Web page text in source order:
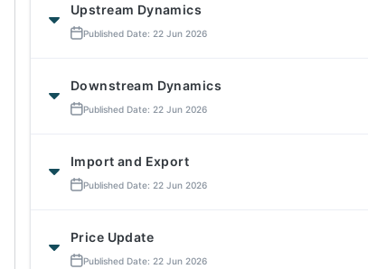
Upstream Dynamics
Published Date: 22 Jun 2026
Downstream Dynamics
Published Date: 22 Jun 2026
Import and Export
Published Date: 22 Jun 2026
Price Update
Published Date: 22 Jun 2026